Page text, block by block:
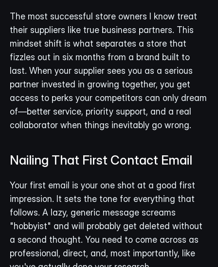
The most successful store owners I know treat
their suppliers like true business partners. This
mindset shift is what separates a store that
fizzles out in six months from a brand built to
last. When your supplier sees you as a serious
partner invested in growing together, you get
access to perks your competitors can only dream
of—better service, priority support, and a real
collaborator when things inevitably go wrong.
Nailing That First Contact Email
Your first email is your one shot at a good first
impression. It sets the tone for everything that
follows. A lazy, generic message screams
"hobbyist" and will probably get deleted without
a second thought. You need to come across as
professional, direct, and, most importantly, like